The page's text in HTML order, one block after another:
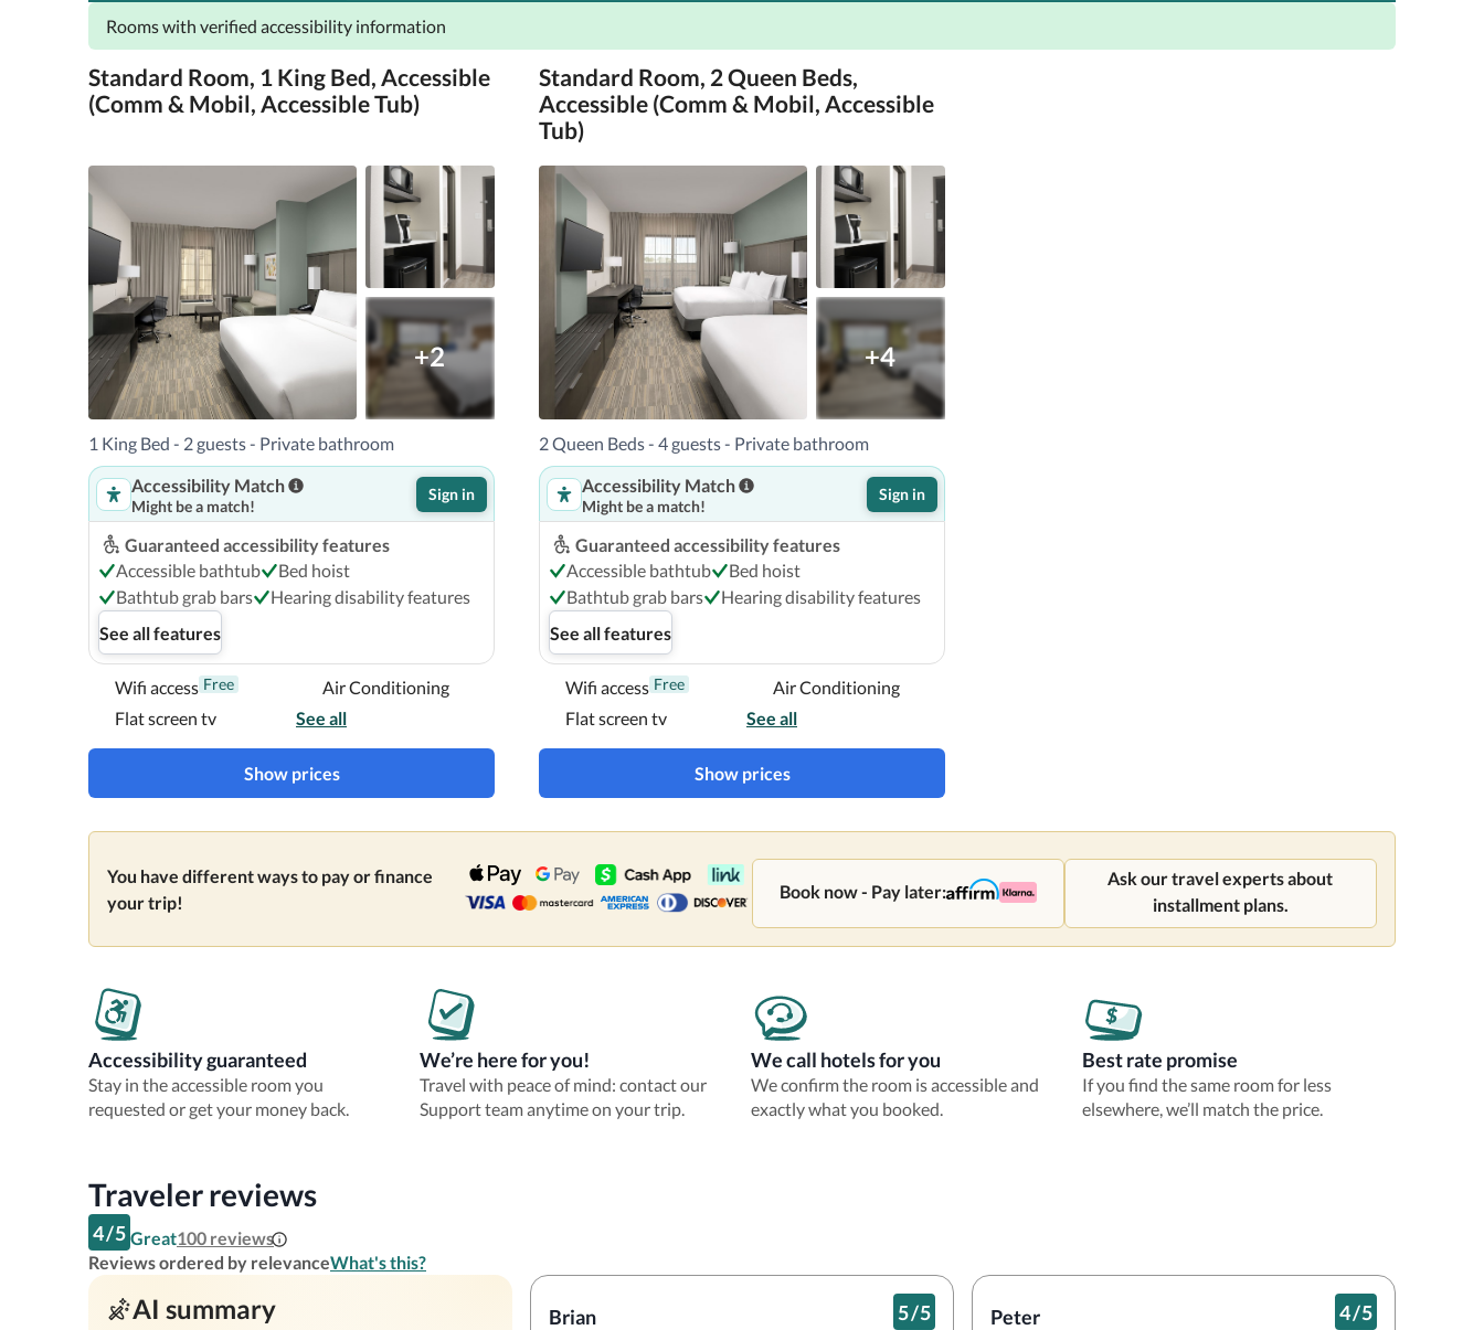
Distances are displayed to the nearest 0.1 mile and kilometer.  Pensacola Little Theatre - 0.1 km / 0.1
mi  Pensacola Museum of Art - 0.1 km / 0.1 mi  Pensacola Historical Museum - 0.1 km / 0.1 mi
Pensacola Children's Museum - 0.1 km / 0.1 mi  Quayside - 0.2 km / 0.1 mi  T.T. Wentworth Jr. Florida
State Museum - 0.2 km / 0.1 mi  Historic Pensacola Village - 0.2 km / 0.1 mi  Plaza Ferdinand VII - 0.2
km / 0.2 mi  Destination Archaeology Resource Center - 0.3 km / 0.2 mi  Julee Cottage - 0.3 km / 0.2
mi  Seville Square - 0.4 km / 0.2 mi  Lavalle House - 0.4 km / 0.2 mi  Saenger Theatre - 0.5 km / 0.3 mi
Civil War Soldiers Museum - 0.6 km / 0.4 mi  Plaza De Luna - 0.6 km / 0.4 mi
The preferred airport for Holiday Inn Express Pensacola Downtown, an IHG Hotel is Pensacola Intl.
Airport (PNS) - 9.3 km / 5.8 mi
With a stay at Holiday Inn Express Pensacola Downtown, an IHG Hotel in Pensacola (Downtown
Pensacola), you'll be within a 15-minute drive of Pensacola Naval Air Station and Pensacola Bay
Center.  This hotel is 10.3 mi (16.6 km) from Opal Beach and 10.8 mi (17.3 km) from University of
West Florida.
In Pensacola (Downtown Pensacola)
Rooms with verified accessibility information
Standard Room, 1 King Bed, Accessible
(Comm & Mobil, Accessible Tub)
+2
1 King Bed - 2 guests - Private bathroom
Accessibility Match
Might be a match!
Sign in
Guaranteed accessibility features
Accessible bathtub
Bed hoist
Bathtub grab bars
Hearing disability features
See all features
Wifi access Free
Air Conditioning
Flat screen tv
See all
Show prices
Standard Room, 2 Queen Beds,
Accessible (Comm & Mobil, Accessible
Tub)
+4
2 Queen Beds - 4 guests - Private bathroom
Accessibility Match
Might be a match!
Sign in
Guaranteed accessibility features
Accessible bathtub
Bed hoist
Bathtub grab bars
Hearing disability features
See all features
Wifi access Free
Air Conditioning
Flat screen tv
See all
Show prices
You have different ways to pay or finance
your trip!
Book now - Pay later:
Ask our travel experts about
installment plans.
Accessibility guaranteed
Stay in the accessible room you
requested or get your money back.
We’re here for you!
Travel with peace of mind: contact our
Support team anytime on your trip.
We call hotels for you
We confirm the room is accessible and
exactly what you booked.
Best rate promise
If you find the same room for less
elsewhere, we’ll match the price.
Traveler reviews
4/5 Great100 reviews
Reviews ordered by relevanceWhat's this?
AI summary Brian 5/5 Peter 4/5